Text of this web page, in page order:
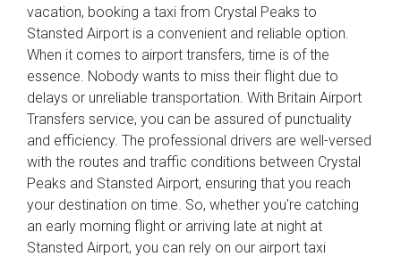
vacation, booking a taxi from Crystal Peaks to
Stansted Airport is a convenient and reliable option.
When it comes to airport transfers, time is of the
essence. Nobody wants to miss their flight due to
delays or unreliable transportation. With Britain Airport
Transfers service, you can be assured of punctuality
and efficiency. The professional drivers are well-versed
with the routes and traffic conditions between Crystal
Peaks and Stansted Airport, ensuring that you reach
your destination on time. So, whether you're catching
an early morning flight or arriving late at night at
Stansted Airport, you can rely on our airport taxi